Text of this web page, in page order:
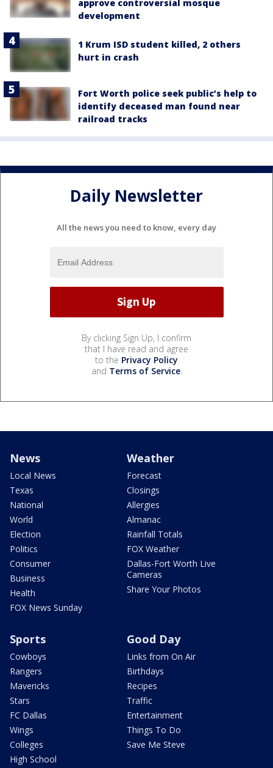
approve controversial mosque
development
1 Krum ISD student killed, 2 others
hurt in crash
Fort Worth police seek public’s help to
identify deceased man found near
railroad tracks
Daily Newsletter
All the news you need to know, every day
By clicking Sign Up, I confirm
that I have read and agree
to the Privacy Policy
and Terms of Service.
News
Local News
Texas
National
World
Election
Politics
Consumer
Business
Health
FOX News Sunday
Weather
Forecast
Closings
Allergies
Almanac
Rainfall Totals
FOX Weather
Dallas-Fort Worth Live
Cameras
Share Your Photos
Sports
Cowboys
Rangers
Mavericks
Stars
FC Dallas
Wings
Colleges
High School
Good Day
Links from On Air
Birthdays
Recipes
Traffic
Entertainment
Things To Do
Save Me Steve